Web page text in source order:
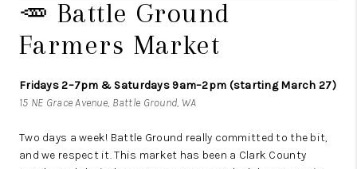
🥕 Battle Ground
Farmers Market
Fridays 2–7pm & Saturdays 9am–2pm (starting March 27)
15 NE Grace Avenue, Battle Ground, WA
Two days a week! Battle Ground really committed to the bit,
and we respect it. This market has been a Clark County